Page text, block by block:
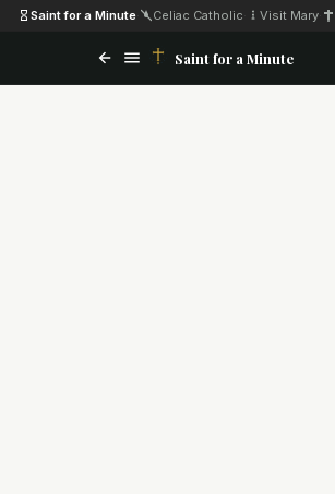
Saint for a Minute Celiac Catholic Visit Mary
Saint for a Minute